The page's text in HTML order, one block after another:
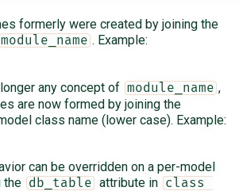
formerly were created by joining the
module_name . Example:
any concept of module_name ,
are now formed by joining the
class name (lower case). Example:
can be overridden on a per-model
the
db_table attribute in
class